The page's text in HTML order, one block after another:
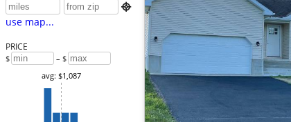

use map...
PRICE
$ – $
avg: $1,087